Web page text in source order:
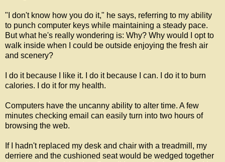
"I don't know how you do it," he says, referring to my ability
to punch computer keys while maintaining a steady pace.
But what he's really wondering is: Why? Why would I opt to
walk inside when I could be outside enjoying the fresh air
and scenery?
I do it because I like it. I do it because I can. I do it to burn
calories. I do it for my health.
Computers have the uncanny ability to alter time. A few
minutes checking email can easily turn into two hours of
browsing the web.
If I hadn't replaced my desk and chair with a treadmill, my
derriere and the cushioned seat would be wedged together